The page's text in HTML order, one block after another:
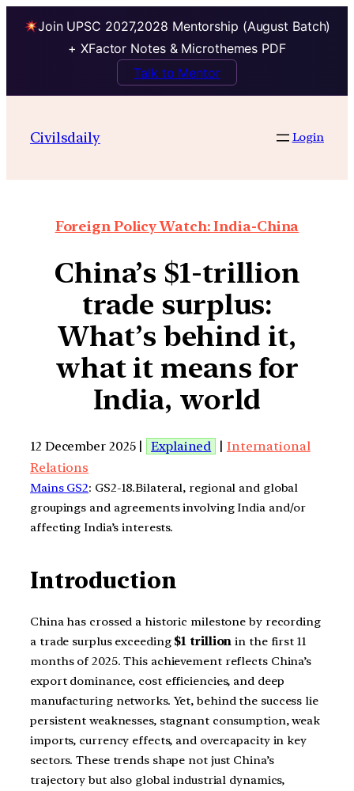
Join UPSC 2027,2028 Mentorship (August Batch)
+ XFactor Notes & Microthemes PDF
Talk to Mentor
Civilsdaily Login
Foreign Policy Watch: India-China
China’s $1-trillion
trade surplus:
What’s behind it,
what it means for
India, world
12 December 2025 | Explained | International
Relations
Mains GS2: GS2-18.Bilateral, regional and global
groupings and agreements involving India and/or
affecting India’s interests.
Introduction
China has crossed a historic milestone by recording
a trade surplus exceeding $1 trillion in the first 11
months of 2025. This achievement reflects China’s
export dominance, cost efficiencies, and deep
manufacturing networks. Yet, behind the success lie
persistent weaknesses, stagnant consumption, weak
imports, currency effects, and overcapacity in key
sectors. These trends shape not just China’s
trajectory but also global industrial dynamics,